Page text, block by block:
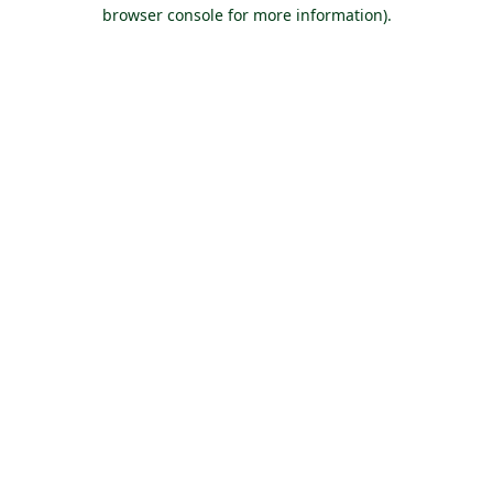
browser console for more information).